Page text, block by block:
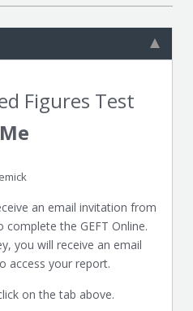
Figures Test
an email invitation from
complete the GEFT Online.
you will receive an email
access your report.
on the tab above.